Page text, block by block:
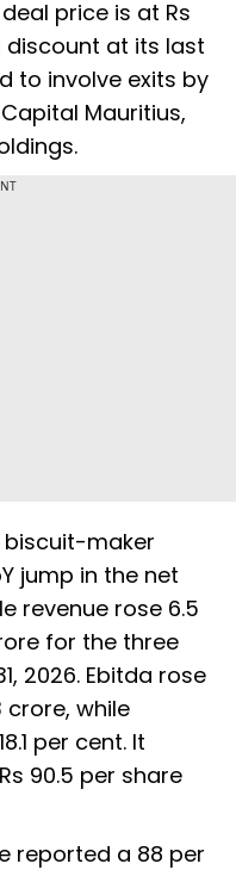
price is at Rs
discount at its last
to involve exits by
Mauritius,
biscuit-maker
jump in the net
revenue rose 6.5
for the three
2026. Ebitda rose
crore, while
per cent. It
90.5 per share
reported a 88 per